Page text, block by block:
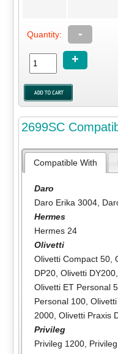
Quantity:
-
+
2699SC
Compatible With
Daro
Daro Erika 3004,
Hermes
Hermes 24
Olivetti
Olivetti Compact 50,
DP20, Olivetti DY200,
Olivetti ET Personal
Personal 100,
2000, Olivetti Praxis
Privileg
Privileg 1200,